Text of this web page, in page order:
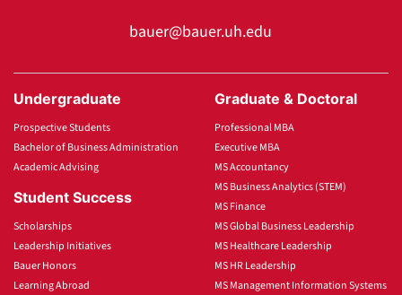
bauer@bauer.uh.edu
Undergraduate
Prospective Students
Bachelor of Business Administration
Academic Advising
Student Success
Scholarships
Leadership Initiatives
Bauer Honors
Learning Abroad
Graduate & Doctoral
Professional MBA
Executive MBA
MS Accountancy
MS Business Analytics (STEM)
MS Finance
MS Global Business Leadership
MS Healthcare Leadership
MS HR Leadership
MS Management Information Systems